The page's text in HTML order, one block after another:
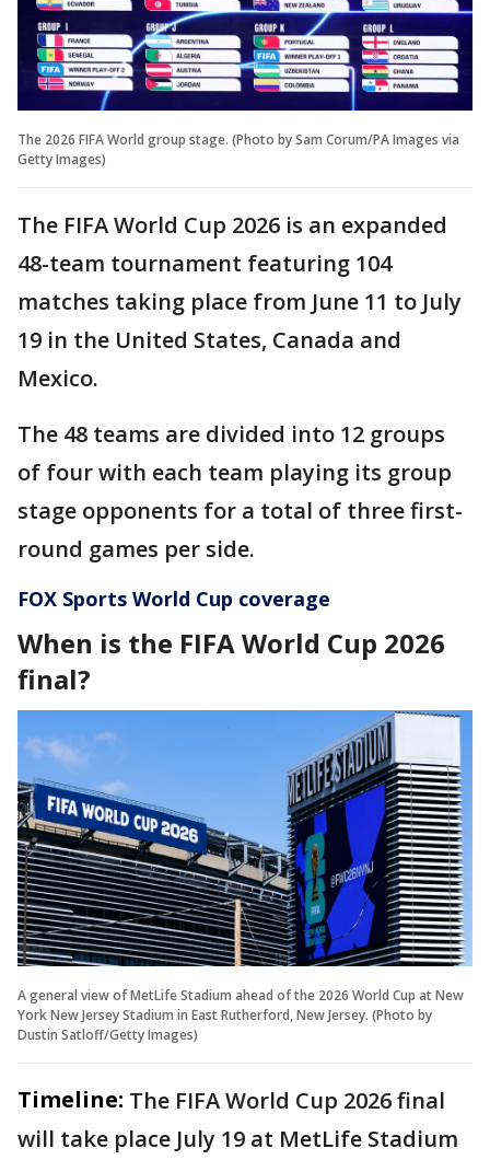
The 2026 FIFA World group stage. (Photo by Sam Corum/PA Images via
Getty Images)
The FIFA World Cup 2026 is an expanded
48-team tournament featuring 104
matches taking place from June 11 to July
19 in the United States, Canada and
Mexico.
The 48 teams are divided into 12 groups
of four with each team playing its group
stage opponents for a total of three first-
round games per side.
FOX Sports World Cup coverage
When is the FIFA World Cup 2026
final?
A general view of MetLife Stadium ahead of the 2026 World Cup at New
York New Jersey Stadium in East Rutherford, New Jersey. (Photo by
Dustin Satloff/Getty Images)
Timeline: The FIFA World Cup 2026 final
will take place July 19 at MetLife Stadium